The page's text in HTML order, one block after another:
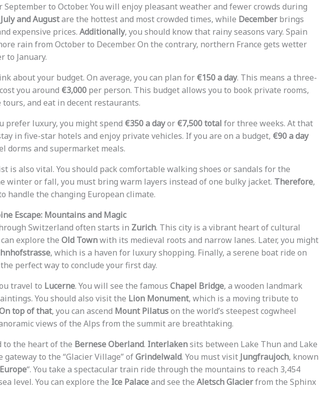
September to October. You will enjoy pleasant weather and fewer crowds during
July and Augustare the hottest and most crowded times, while Decemberbrings
expensive prices. Additionally, you should know that rainy seasons vary. Spain
rain from October to December. On the contrary, northern France gets wetter
to January.
about your budget. On average, you can plan for €150 a day. This means a three-
you around €3,000per person. This budget allows you to book private rooms,
and eat in decent restaurants.
prefer luxury, you might spend €350 a dayor €7,500 total for three weeks. At that
in five-star hotels and enjoy private vehicles. If you are on a budget, €90 a day
dorms and supermarket meals.
is also vital. You should pack comfortable walking shoes or sandals for the
winter or fall, you must bring warm layers instead of one bulky jacket. Therefore,
handle the changing European climate.
Escape: Mountains and Magic
Switzerland often starts in Zurich. This city is a vibrant heart of cultural
explore the Old Townwith its medieval roots and narrow lanes. Later, you might
, which is a haven for luxury shopping. Finally, a serene boat ride on
perfect way to conclude your first day.
travel to Lucerne. You will see the famous Chapel Bridge, a wooden landmark
You should also visit the Lion Monument, which is a moving tribute to
top of that, you can ascend Mount Pilatuson the world’s steepest cogwheel
views of the Alps from the summit are breathtaking.
to the heart of the Bernese Oberland. Interlakensits between Lake Thun and Lake
gateway to the “Glacier Village” ofGrindelwald. You must visit Jungfraujoch, known
“. You take a spectacular train ride through the mountains to reach 3,454
level. You can explore the Ice Palaceand see the Aletsch Glacierfrom the Sphinx